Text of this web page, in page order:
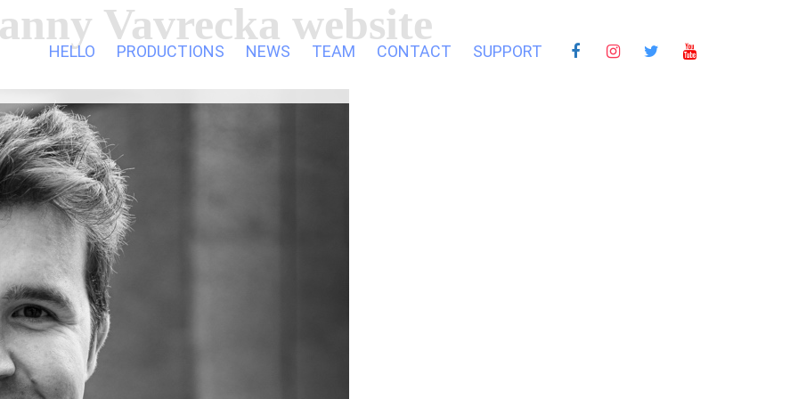
HELLO PRODUCTIONS NEWS TEAM CONTACT SUPPORT
Vavrecka website